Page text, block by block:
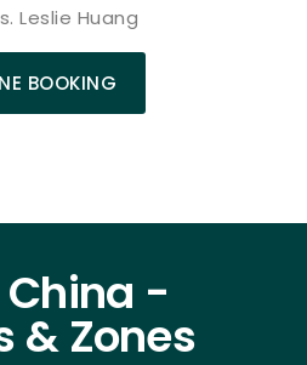
Leslie Huang
BOOKING
China -
& Zones